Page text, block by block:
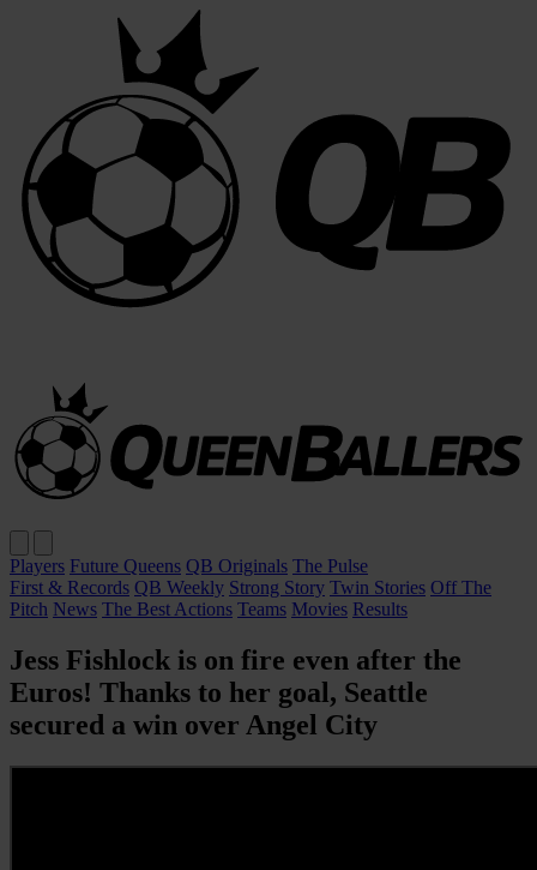
Players Future Queens QB Originals The Pulse
First & Records QB Weekly Strong Story Twin Stories Off The
Pitch News The Best Actions Teams Movies Results
Jess Fishlock is on fire even after the
Euros! Thanks to her goal, Seattle
secured a win over Angel City